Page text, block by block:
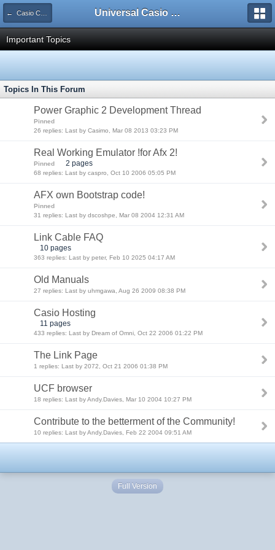
← Casio CFX/AFX/FX/Prizm Universal Casio Forum
Important Topics
Topics In This Forum
Power Graphic 2 Development Thread
Pinned
26 replies: Last by Casimo, Mar 08 2013 03:23 PM
Real Working Emulator !for Afx 2!
Pinned 2 pages
68 replies: Last by caspro, Oct 10 2006 05:05 PM
AFX own Bootstrap code!
Pinned
31 replies: Last by dscoshpe, Mar 08 2004 12:31 AM
Link Cable FAQ
10 pages
363 replies: Last by peter, Feb 10 2025 04:17 AM
Old Manuals
27 replies: Last by uhmgawa, Aug 26 2009 08:38 PM
Casio Hosting
11 pages
433 replies: Last by Dream of Omni, Oct 22 2006 01:22 PM
The Link Page
1 replies: Last by 2072, Oct 21 2006 01:38 PM
UCF browser
18 replies: Last by Andy.Davies, Mar 10 2004 10:27 PM
Contribute to the betterment of the Community!
10 replies: Last by Andy.Davies, Feb 22 2004 09:51 AM
Full Version